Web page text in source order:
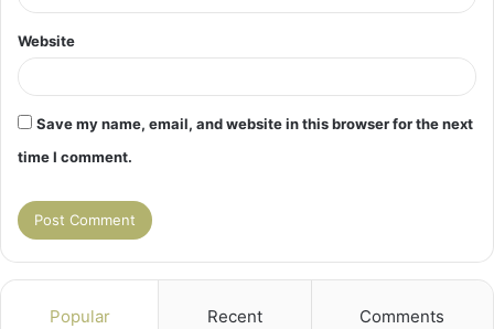
Website
Save my name, email, and website in this browser for the next
time I comment.
Popular Recent Comments